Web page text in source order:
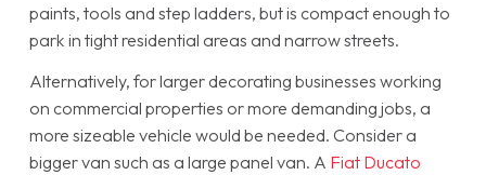
paints, tools and step ladders, but is compact enough to
park in tight residential areas and narrow streets.
Alternatively, for larger decorating businesses working
on commercial properties or more demanding jobs, a
more sizeable vehicle would be needed. Consider a
bigger van such as a large panel van. A Fiat Ducato